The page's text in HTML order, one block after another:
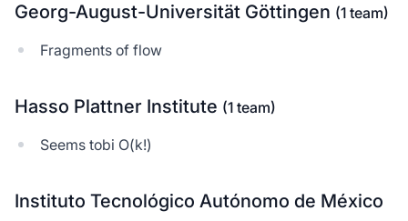
Georg-August-Universität Göttingen (1 team)
Fragments of flow
Hasso Plattner Institute (1 team)
Seems tobi O(k!)
Instituto Tecnológico Autónomo de México